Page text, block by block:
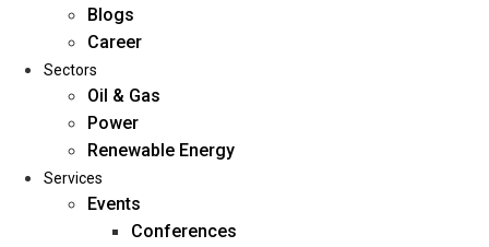
Home
About Us
Blogs
Career
Sectors
Oil & Gas
Power
Renewable Energy
Services
Events
Conferences